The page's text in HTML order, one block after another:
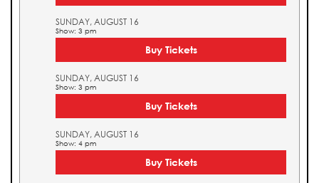
SUNDAY, AUGUST 16
Show: 3 pm
Buy Tickets
SUNDAY, AUGUST 16
Show: 3 pm
Buy Tickets
SUNDAY, AUGUST 16
Show: 4 pm
Buy Tickets